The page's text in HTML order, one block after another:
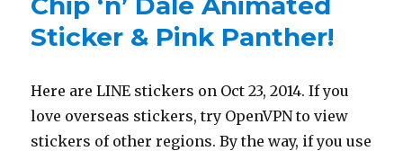
Sticker & Pink Panther!
Here are LINE stickers on Oct 23, 2014. If you
love overseas stickers, try OpenVPN to view
stickers of other regions. By the way, if you use